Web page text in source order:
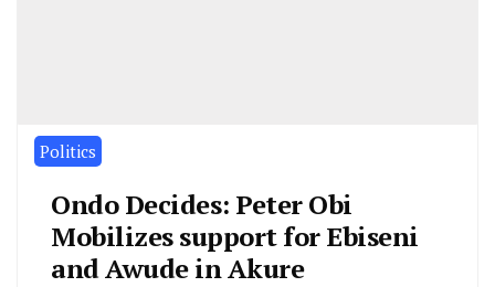
Politics
Ondo Decides: Peter Obi
Mobilizes support for Ebiseni
and Awude in Akure